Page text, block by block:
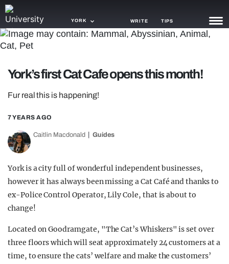
YORK WRITE TIPS
TRASH
GAMING
AGENDA
TRENDS
GUIDES
York’s first Cat Cafe opens this month!
Fur real this is happening!
7 YEARS AGO
Caitlin Macdonald Guides
York is a city full of wonderful independent businesses,
however it has always been missing a Cat Café and thanks to
ex-Police Control Operator, Lily Cole, that is about to
change!
Located on Goodramgate, "The Cat’s Whiskers" is set over
three floors which will seat approximately 24 customers at a
time, to ensure the cats’ welfare and make the customers’